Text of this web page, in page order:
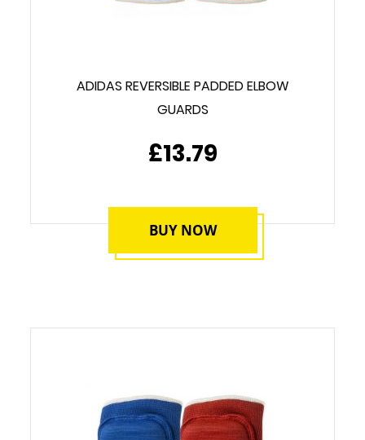
ADIDAS REVERSIBLE PADDED ELBOW
GUARDS
£13.79
BUY NOW